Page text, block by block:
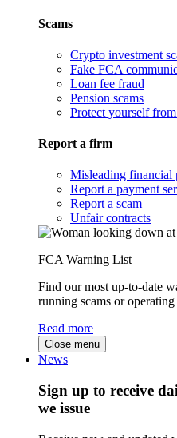
Scams
Crypto investment
Fake FCA
Loan fee fraud
Pension scams
Protect yourself from
Report a firm
Misleading financial
Report a payment
Report a scam
Unfair contracts
FCA Warning List
Find our most up-to-date
running scams or
Read more
Close menu
News
Sign up to receive
we issue